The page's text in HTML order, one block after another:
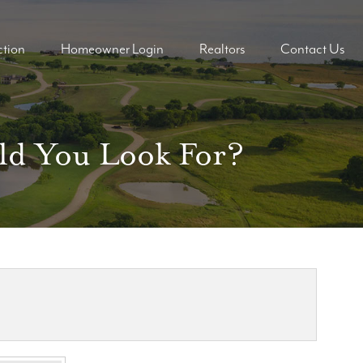
Homeowner Login Realtors Contact Us
You Look For?